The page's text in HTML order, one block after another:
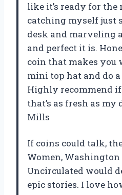
like it’s ready for the
catching myself just
desk and marveling
and perfect it is.
coin that makes you
mini top hat and do
Highly recommend
that’s as fresh as my
Mills
If coins could talk,
Women,
Uncirculated would
epic stories. I love